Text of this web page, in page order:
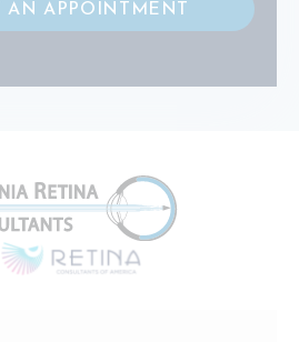
AN APPOINTMENT